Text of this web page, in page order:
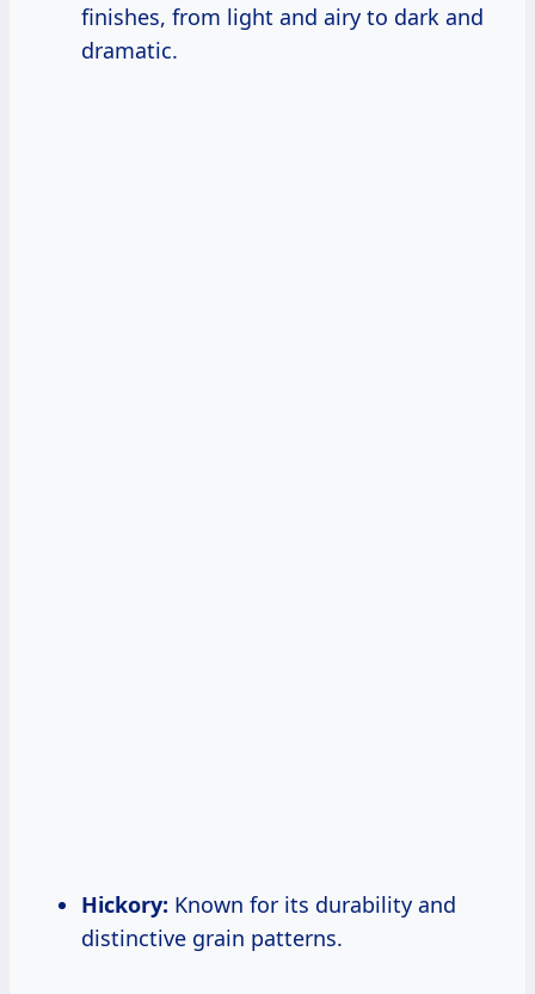
finishes, from light and airy to dark and
dramatic.
Hickory: Known for its durability and
distinctive grain patterns.